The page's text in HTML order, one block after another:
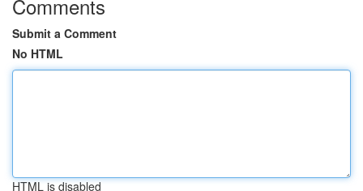
Comments
Submit a Comment
No HTML
HTML is disabled